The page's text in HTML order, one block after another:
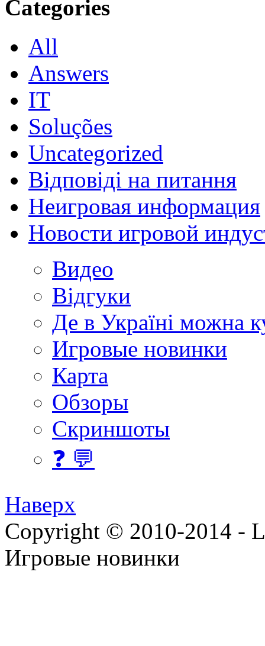
Categories
All
Answers
IT
Soluções
Uncategorized
Відповіді на питання
Неигровая информация
Новости игровой
Видео
Відгуки
Де в Україні можна
Игровые новинки
Карта
Обзоры
Скриншоты
❓ 💬
Наверх
Copyright © 2010-2014 -
Игровые новинки